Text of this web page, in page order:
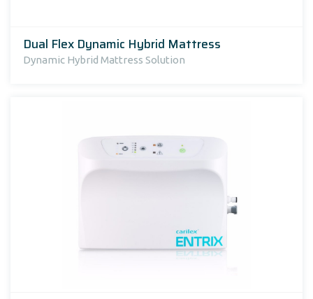
Dual Flex Dynamic Hybrid Mattress
Dynamic Hybrid Mattress Solution